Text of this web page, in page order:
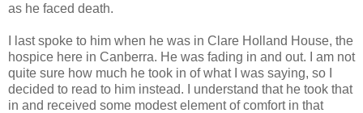
as he faced death.
I last spoke to him when he was in Clare Holland House, the
hospice here in Canberra. He was fading in and out. I am not
quite sure how much he took in of what I was saying, so I
decided to read to him instead. I understand that he took that
in and received some modest element of comfort in that